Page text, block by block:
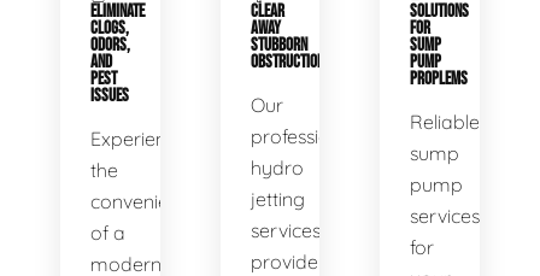
ELIMINATE
CLOGS,
ODORS,
AND
PEST
ISSUES
Experience
the
convenience
of a
modern
CLEAR
AWAY
STUBBORN
OBSTRUCTIONS
Our
professional
hydro
jetting
services
provide
SOLUTIONS
FOR
SUMP
PUMP
PROPLEMS
Reliable
sump
pump
services
for